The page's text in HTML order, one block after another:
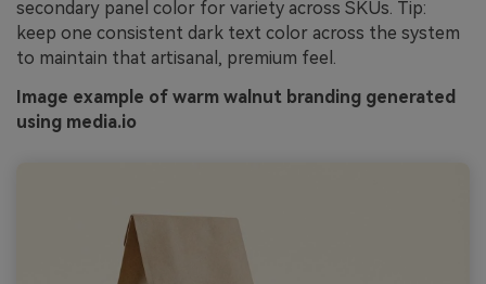
secondary panel color for variety across SKUs. Tip:
keep one consistent dark text color across the system
to maintain that artisanal, premium feel.
Image example of warm walnut branding generated
using media.io